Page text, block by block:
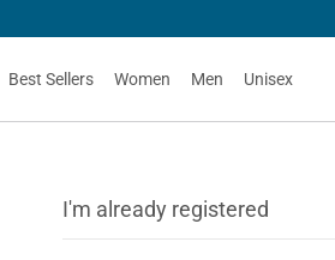
Best Sellers Women Men Unisex
I'm already registered